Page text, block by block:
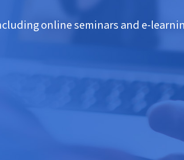
online seminars and e-